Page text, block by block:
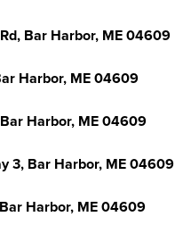
Bar Harbor, ME 04609
Harbor, ME 04609
Harbor, ME 04609
3, Bar Harbor, ME 04609
Harbor, ME 04609